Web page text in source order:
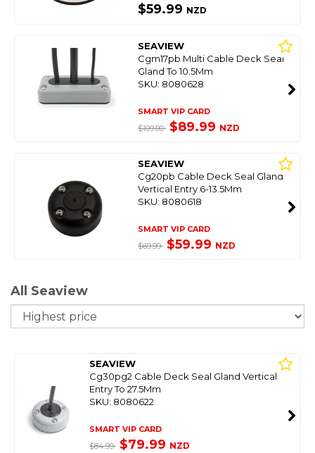
$59.99 NZD
SEAVIEW
Cgm17pb Multi Cable Deck Seal
Gland To 10.5Mm
SKU: 8080628
SMART VIP CARD
$109.00 $89.99 NZD
SEAVIEW
Cg20pb Cable Deck Seal Gland
Vertical Entry 6-13.5Mm
SKU: 8080618
SMART VIP CARD
$69.99 $59.99 NZD
All Seaview
SEAVIEW
Cg30pg2 Cable Deck Seal Gland Vertical
Entry To 27.5Mm
SKU: 8080622
SMART VIP CARD
$84.99 $79.99 NZD